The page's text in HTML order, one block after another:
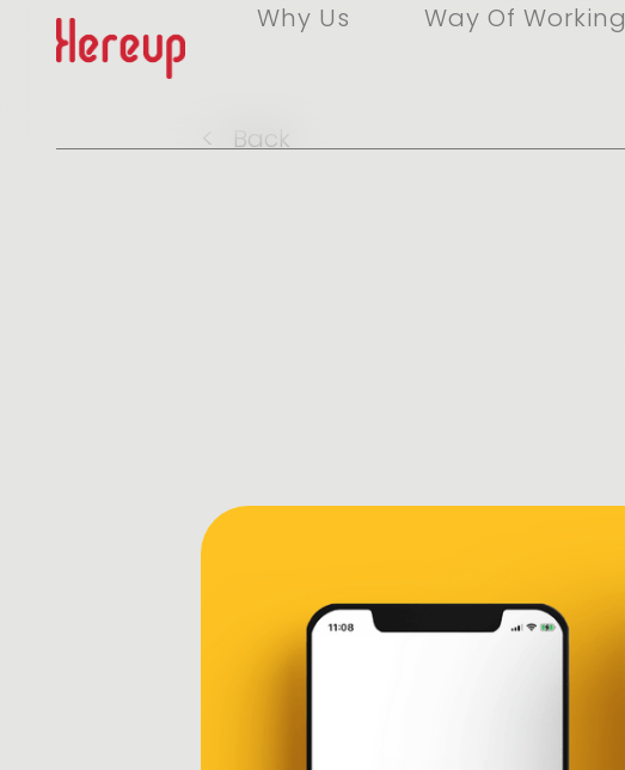
Why Us Way Of Working
< Back